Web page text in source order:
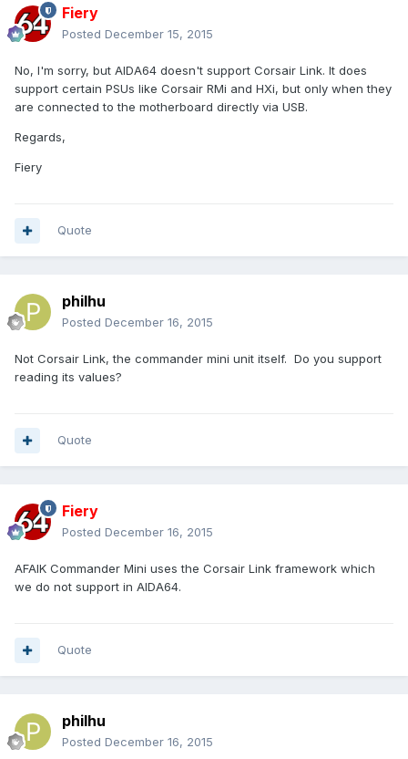
Fiery
Posted December 15, 2015
No, I'm sorry, but AIDA64 doesn't support Corsair Link. It does
support certain PSUs like Corsair RMi and HXi, but only when they
are connected to the motherboard directly via USB.
Regards,
Fiery
Quote
philhu
Posted December 16, 2015
Not Corsair Link, the commander mini unit itself. Do you support
reading its values?
Quote
Fiery
Posted December 16, 2015
AFAIK Commander Mini uses the Corsair Link framework which
we do not support in AIDA64.
Quote
philhu
Posted December 16, 2015